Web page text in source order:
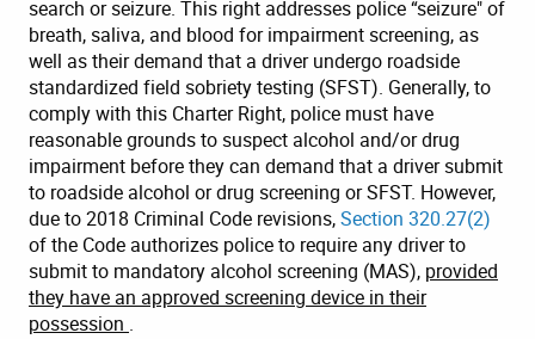
search or seizure. This right addresses police “seizure" of
breath, saliva, and blood for impairment screening, as
well as their demand that a driver undergo roadside
standardized field sobriety testing (SFST). Generally, to
comply with this Charter Right, police must have
reasonable grounds to suspect alcohol and/or drug
impairment before they can demand that a driver submit
to roadside alcohol or drug screening or SFST. However,
due to 2018 Criminal Code revisions,Section 320.27(2)
of the Code authorizes police to require any driver to
submit to mandatory alcohol screening (MAS), provided
they have an approved screening device in their
possession .